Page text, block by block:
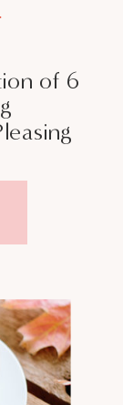
of 6